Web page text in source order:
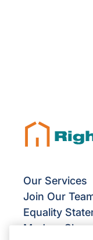
Our Services
Join Our
Equality
Modern